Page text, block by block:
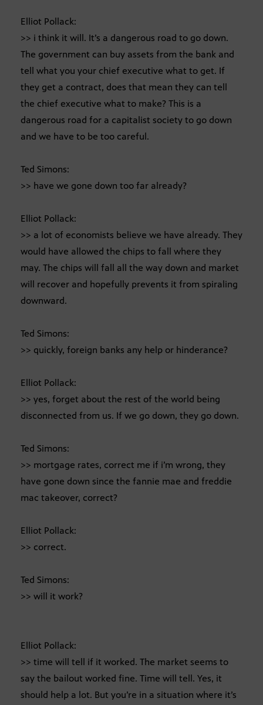
Elliot Pollack:
>> i think it will. It’s a dangerous road to go down.
The government can buy assets from the bank and
tell what you your chief executive what to get. If
they get a contract, does that mean they can tell
the chief executive what to make? This is a
dangerous road for a capitalist society to go down
and we have to be too careful.
Ted Simons:
>> have we gone down too far already?
Elliot Pollack:
>> a lot of economists believe we have already. They
would have allowed the chips to fall where they
may. The chips will fall all the way down and market
will recover and hopefully prevents it from spiraling
downward.
Ted Simons:
>> quickly, foreign banks any help or hinderance?
Elliot Pollack:
>> yes, forget about the rest of the world being
disconnected from us. If we go down, they go down.
Ted Simons:
>> mortgage rates, correct me if i’m wrong, they
have gone down since the fannie mae and freddie
mac takeover, correct?
Elliot Pollack:
>> correct.
Ted Simons:
>> will it work?
Elliot Pollack:
>> time will tell if it worked. The market seems to
say the bailout worked fine. Time will tell. Yes, it
should help a lot. But you’re in a situation where it’s